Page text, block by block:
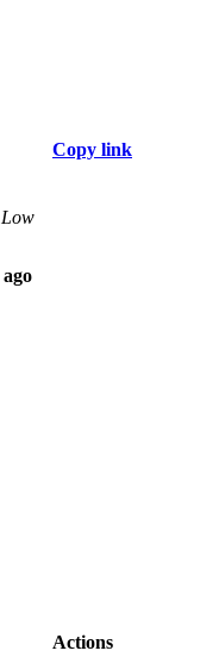
Copy link
Low
ago
Actions